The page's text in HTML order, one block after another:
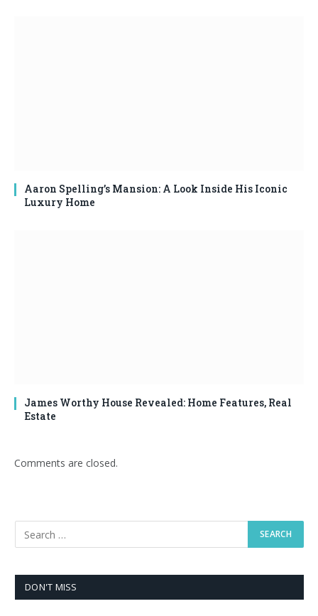
Aaron Spelling’s Mansion: A Look Inside His Iconic
Luxury Home
James Worthy House Revealed: Home Features, Real
Estate
Comments are closed.
DON'T MISS